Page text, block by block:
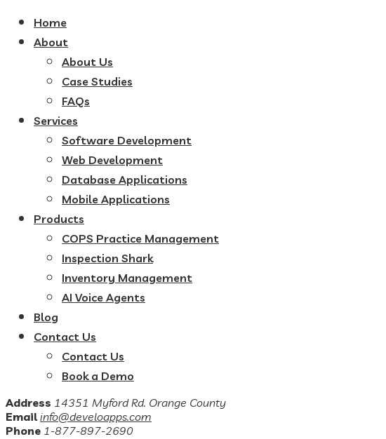
Home
About
About Us
Case Studies
FAQs
Services
Software Development
Web Development
Database Applications
Mobile Applications
Products
COPS Practice Management
Inspection Shark
Inventory Management
AI Voice Agents
Blog
Contact Us
Contact Us
Book a Demo
Address 14351 Myford Rd. Orange County
Email info@develoapps.com
Phone 1-877-897-2690